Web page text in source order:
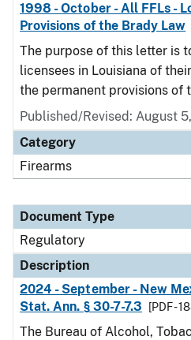
1998 - October - All FFLs -
Provisions of the Brady Law
The purpose of this letter is
licensees in Louisiana of
the permanent provisions of
Published/Revised: August
Category
Firearms
Document Type
Regulatory
Description
2024 - September - New
Stat. Ann. § 30-7-7.3
[PDF -
The Bureau of Alcohol,